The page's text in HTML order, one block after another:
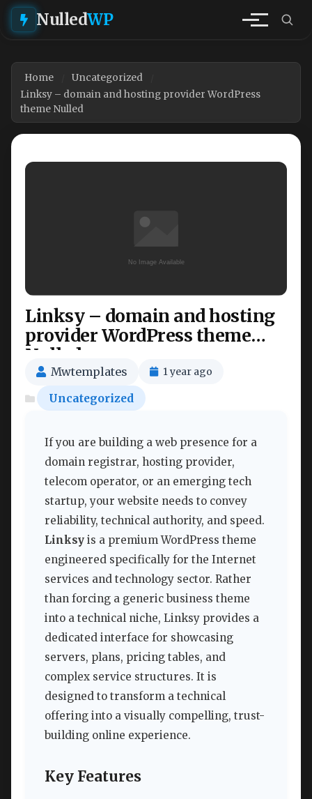
NulledWP
Home
Uncategorized
Linksy – domain and hosting provider WordPress
theme Nulled
Linksy – domain and hosting
provider WordPress theme
Nulled
Mwtemplates 1 year ago
Uncategorized
If you are building a web presence for a
domain registrar, hosting provider,
telecom operator, or an emerging tech
startup, your website needs to convey
reliability, technical authority, and speed.
Linksy is a premium WordPress theme
engineered specifically for the Internet
services and technology sector. Rather
than forcing a generic business theme
into a technical niche, Linksy provides a
dedicated interface for showcasing
servers, plans, pricing tables, and
complex service structures. It is
designed to transform a technical
offering into a visually compelling, trust-
building online experience.
Key Features